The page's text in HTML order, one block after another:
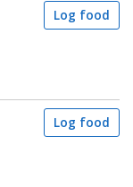
Log food
Log food